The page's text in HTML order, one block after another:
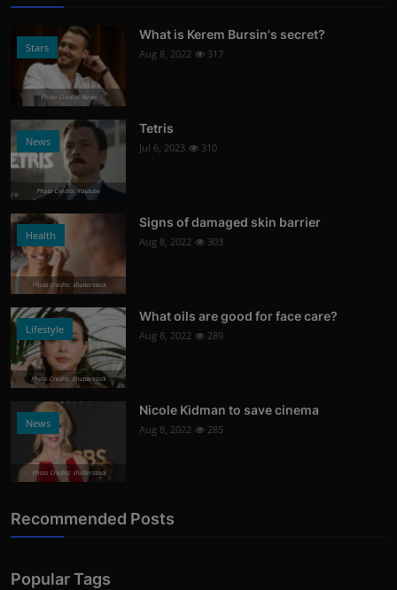
Stars
Photo Credits: News
What is Kerem Bursin's secret?
Aug 8, 2022 317
News
Photo Credits: Youtube
Tetris
Jul 6, 2023 310
Health
Photo Credits: shutterstock
Signs of damaged skin barrier
Aug 8, 2022 303
Lifestyle
Photo Credits: Shutterstock
What oils are good for face care?
Aug 8, 2022 289
News
Photo Credits: shutterstock
Nicole Kidman to save cinema
Aug 8, 2022 285
Recommended Posts
Popular Tags